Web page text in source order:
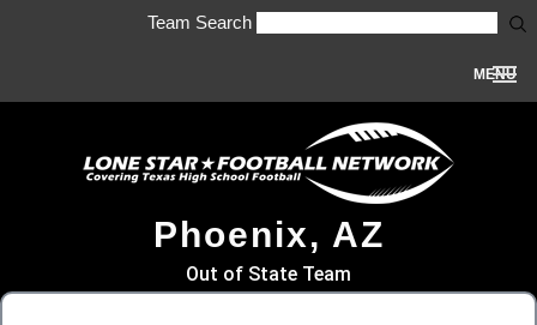
Team Search
MENU
Phoenix, AZ
Out of State Team